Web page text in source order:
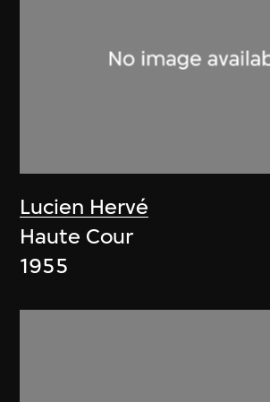
Lucien Hervé
Haute Cour
1955